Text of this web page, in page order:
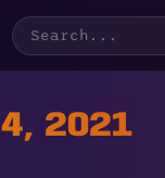
2021